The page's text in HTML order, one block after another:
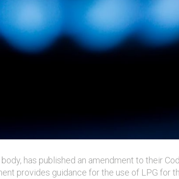
has published an amendment to their
provides guidance for the use of LPG for